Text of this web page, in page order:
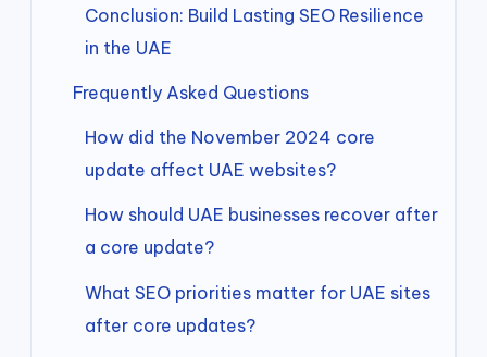
Conclusion: Build Lasting SEO Resilience
in the UAE
Frequently Asked Questions
How did the November 2024 core
update affect UAE websites?
How should UAE businesses recover after
a core update?
What SEO priorities matter for UAE sites
after core updates?